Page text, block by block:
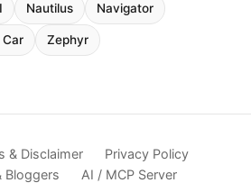
Nautilus Navigator
Car Zephyr
& Disclaimer
Privacy Policy
Bloggers
AI / MCP Server